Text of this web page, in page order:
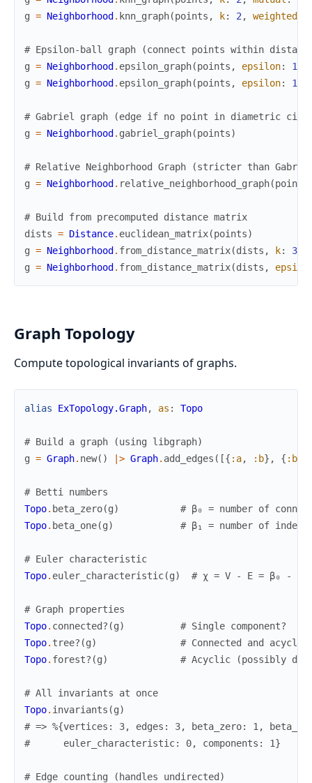
g = Neighborhood . knn_graph(points , k: 2 , weighted
# Epsilon-ball graph (connect points within
g = Neighborhood . epsilon_graph(points , epsilon: 1.5
g = Neighborhood . epsilon_graph(points , epsilon: 1.5
# Gabriel graph (edge if no point in diametric
g = Neighborhood . gabriel_graph(points)
# Relative Neighborhood Graph (stricter than
g = Neighborhood . relative_neighborhood_graph(points
# Build from precomputed distance matrix
dists = Distance. euclidean_matrix(points)
g = Neighborhood . from_distance_matrix(dists , k: 3
g = Neighborhood . from_distance_matrix(dists ,
Graph Topology
Compute topological invariants of graphs.
alias ExTopology.Graph, as : Topo
# Build a graph (using libgraph)
g = Graph. new( ) |> Graph. add_edges ( [{ :a, :b} , { :b
# Betti numbers
Topo. beta_zero(g)
# β₀ = number of
Topo. beta_one(g) # β₁ = number of
# Euler characteristic
Topo. euler_characteristic(g) # χ = V - E = β₀ - β₁
# Graph properties
Topo. connected? (g)
# Single component?
Topo. tree? (g)
# Connected and
Topo. forest? (g) # Acyclic (possibly
# All invariants at once
Topo. invariants (g)
# => %{vertices: 3, edges: 3, beta_zero: 1,
#      euler_characteristic: 0, components: 1}
# Edge counting (handles undirected)